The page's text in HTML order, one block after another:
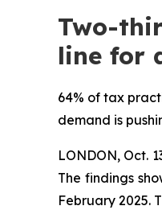
Two-
line for
64% of tax
demand is
LONDON, Oct.
The findings
February 2025.